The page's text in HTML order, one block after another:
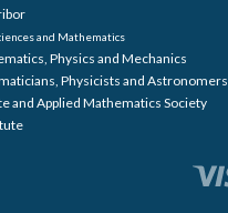
and Mathematics
Physics and Mechanics
Physicists and Astronomers
and Applied Mathematics Society